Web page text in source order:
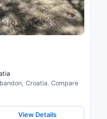
Croatia. Compare
View Details